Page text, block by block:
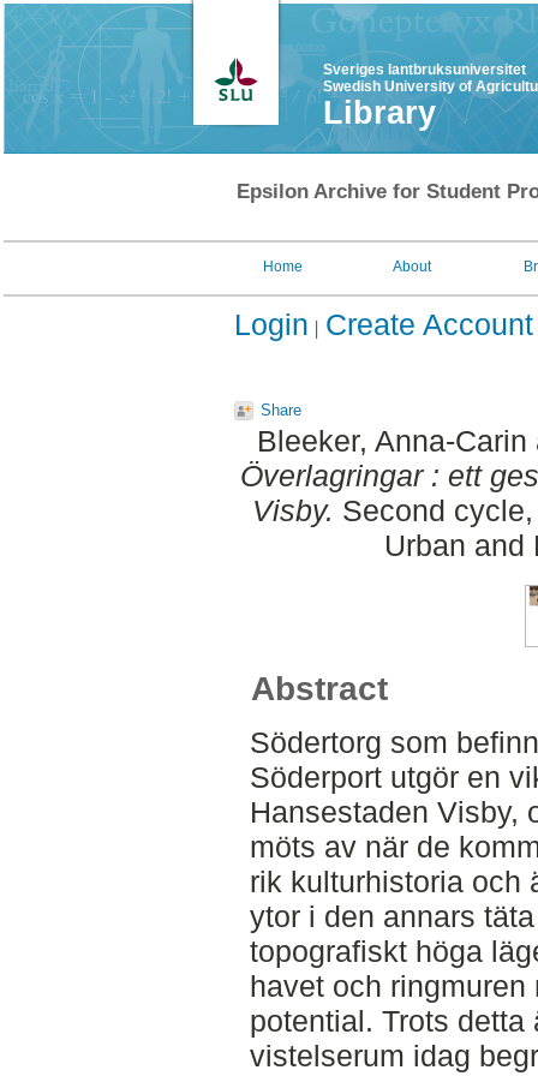
Sveriges lantbruksuniversitet
Swedish University of
Library
Epsilon Archive for Student
Home About
Login Create Account
Share
Bleeker, Anna-Carin
Överlagringar : ett
Visby. Second
Urban and
Abstract
Södertorg som
Söderport utgör en
Hansestaden Visby,
möts av när de
rik kulturhistoria och
ytor i den annars
topografiskt höga
havet och
potential. Trots
vistelserum idag